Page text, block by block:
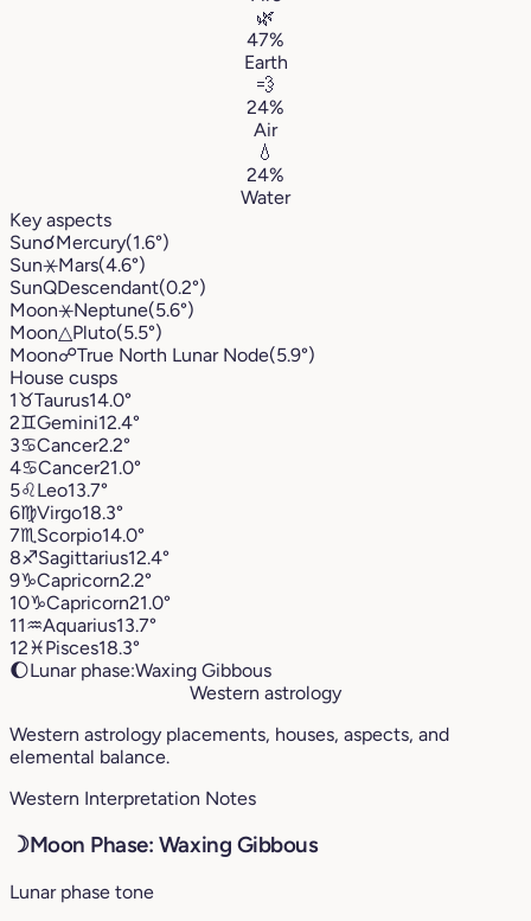
🌿
47%
Earth
💨
24%
Air
💧
24%
Water
Key aspects
Sun☌Mercury(1.6°)
Sun⚹Mars(4.6°)
SunQDescendant(0.2°)
Moon⚹Neptune(5.6°)
Moon△Pluto(5.5°)
Moon☍True North Lunar Node(5.9°)
House cusps
1♉︎Taurus14.0°
2♊︎Gemini12.4°
3♋︎Cancer2.2°
4♋︎Cancer21.0°
5♌︎Leo13.7°
6♍︎Virgo18.3°
7♏︎ Scorpio14.0°
8♐︎Sagittarius12.4°
9♑︎Capricorn2.2°
10♑︎Capricorn21.0°
11♒︎Aquarius13.7°
12♓︎Pisces18.3°
🌔Lunar phase:Waxing Gibbous
Western astrology
Western astrology placements, houses, aspects, and
elemental balance.
Western Interpretation Notes
☽Moon Phase: Waxing Gibbous
Lunar phase tone